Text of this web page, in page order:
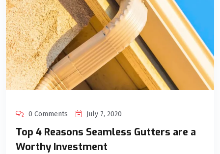
0 Comments July 7, 2020
Top 4 Reasons Seamless Gutters are a
Worthy Investment